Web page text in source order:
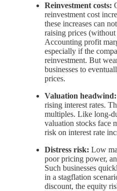
Reinvestment costs:
reinvestment cost
these increases can
raising prices
Accounting profit
especially if the
reinvestment. But
businesses to
prices.
Valuation headwind:
rising interest rates.
multiples. Like long-
valuation stocks face
risk on interest rate
Distress risk: Low
poor pricing power,
Such businesses
in a stagflation
discount, the equity